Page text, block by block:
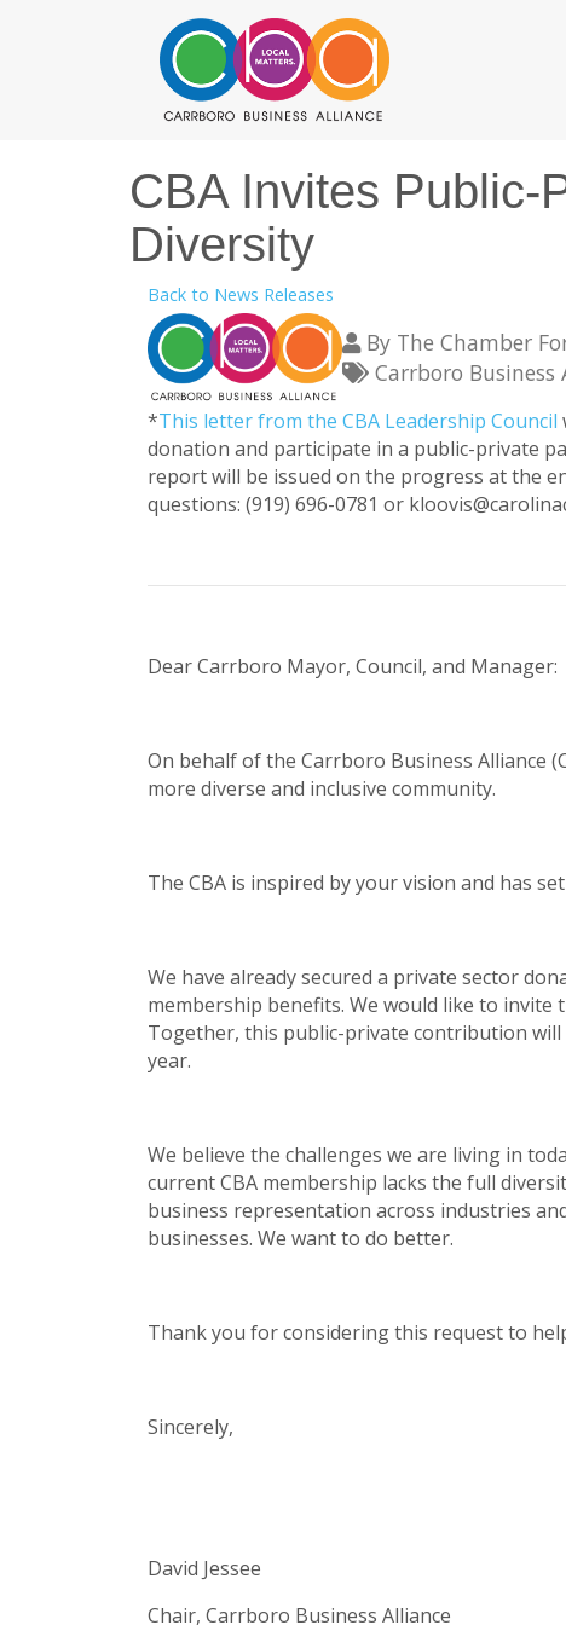
CBA Invites Public-
Diversity
Back to News Releases
By The Chamber
Carrboro Business
*This letter from the CBA Leadership Council
donation and participate in a public-private
report will be issued on the progress at the
questions: (919) 696-0781 or
Dear Carrboro Mayor, Council, and Manager:
On behalf of the Carrboro Business Alliance
more diverse and inclusive community.
The CBA is inspired by your vision and has
We have already secured a private sector
membership benefits. We would like to
Together, this public-private contribution
year.
We believe the challenges we are living in
current CBA membership lacks the full
business representation across industries
businesses. We want to do better.
Thank you for considering this request to
Sincerely,
David Jessee
Chair, Carrboro Business Alliance